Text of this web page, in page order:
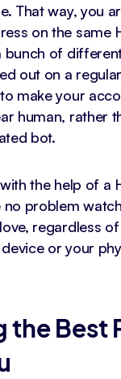
That way, you
on the same
bunch of
out on a
make your
human, rather
bot.
the help of a
no problem
regardless
or your
the Best